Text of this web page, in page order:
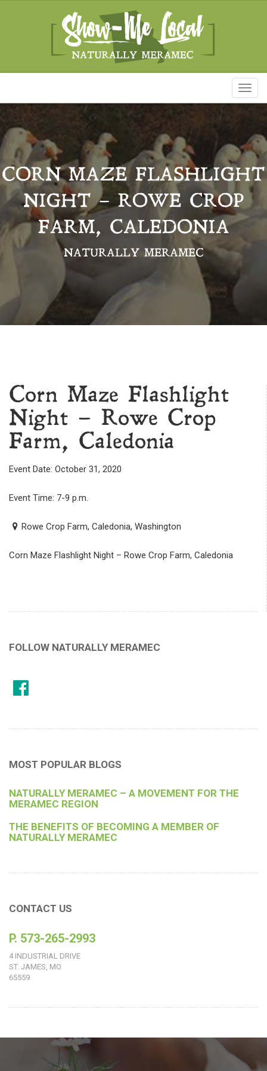
CORN MAZE FLASHLIGHT
NIGHT – ROWE CROP
FARM, CALEDONIA
NATURALLY MERAMEC
Corn Maze Flashlight
Night – Rowe Crop
Farm, Caledonia
Event Date: October 31, 2020
Event Time: 7-9 p.m.
Rowe Crop Farm, Caledonia, Washington
Corn Maze Flashlight Night – Rowe Crop Farm, Caledonia
FOLLOW NATURALLY MERAMEC
MOST POPULAR BLOGS
NATURALLY MERAMEC – A MOVEMENT FOR THE
MERAMEC REGION
THE BENEFITS OF BECOMING A MEMBER OF
NATURALLY MERAMEC
CONTACT US
P. 573-265-2993
4 INDUSTRIAL DRIVE
ST. JAMES, MO
65559